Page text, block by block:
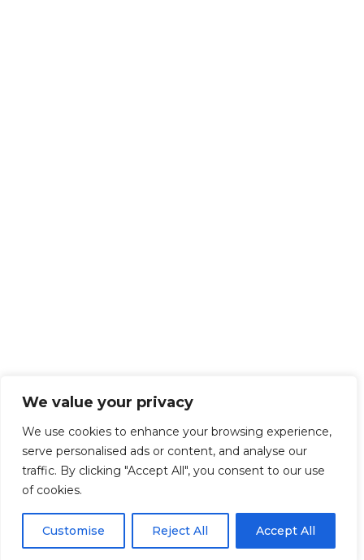
We value your privacy
We use cookies to enhance your browsing experience,
serve personalised ads or content, and analyse our
traffic. By clicking "Accept All", you consent to our use
of cookies.
Customise Reject All Accept All
Get Started!